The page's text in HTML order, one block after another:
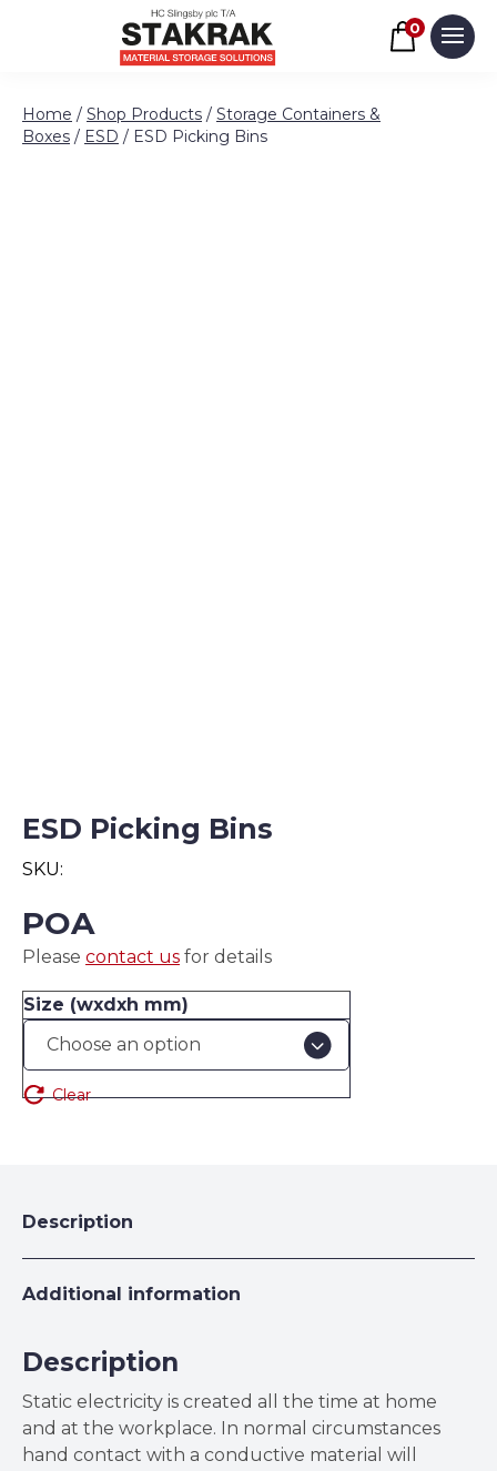
Skip to content
Basket
0
Home / Shop Products / Storage Containers &
Boxes / ESD / ESD Picking Bins
ESD Picking Bins
SKU:
POA
Please contact us for details
Size (wxdxh mm)
Clear
Description
Additional information
Description
Static electricity is created all the time at home
and at the workplace. In normal circumstances
hand contact with a conductive material will